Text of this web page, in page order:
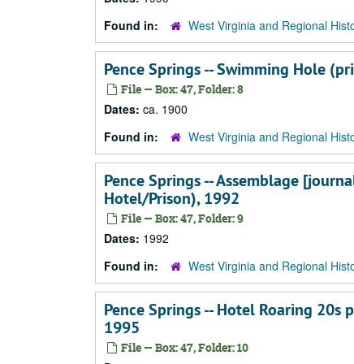
Found in:
West Virginia and Regional
Pence Springs -- Swimming Hole
File — Box: 47, Folder: 8
Dates: ca. 1900
Found in:
West Virginia and Regional
Pence Springs -- Assemblage
Hotel/Prison), 1992
File — Box: 47, Folder: 9
Dates: 1992
Found in:
West Virginia and Regional
Pence Springs -- Hotel Roaring
1995
File — Box: 47, Folder: 10